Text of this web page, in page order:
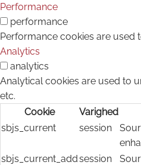
Performance
performance
Performance cookies are used
Analytics
analytics
Analytical cookies are used to
etc.
Cookie
Varighed
sbjs_current
session
sbjs_current_addsession